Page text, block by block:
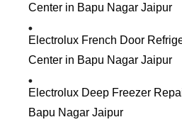
Center in Bapu Nagar Jaipur
Electrolux French Door
Center in Bapu Nagar Jaipur
Electrolux Deep Freezer
Bapu Nagar Jaipur